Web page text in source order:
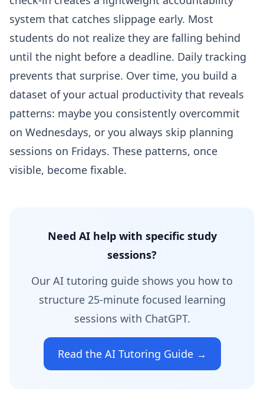
system that catches slippage early. Most
students do not realize they are falling behind
until the night before a deadline. Daily tracking
prevents that surprise. Over time, you build a
dataset of your actual productivity that reveals
patterns: maybe you consistently overcommit
on Wednesdays, or you always skip planning
sessions on Fridays. These patterns, once
visible, become fixable.
Need AI help with specific study
sessions?
Our AI tutoring guide shows you how to
structure 25-minute focused learning
sessions with ChatGPT.
Read the AI Tutoring Guide →